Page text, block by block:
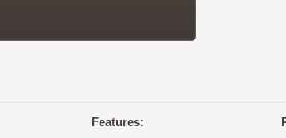
Features: